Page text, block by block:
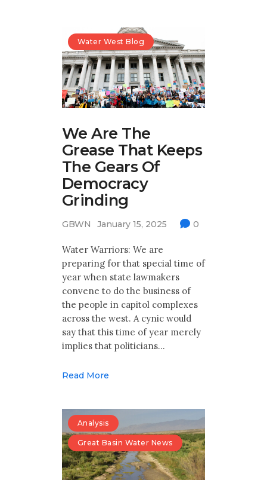
Water West Blog
We Are The
Grease That Keeps
The Gears Of
Democracy
Grinding
GBWN January 15, 2025 0
Water Warriors: We are
preparing for that special time of
year when state lawmakers
convene to do the business of
the people in capitol complexes
across the west. A cynic would
say that this time of year merely
implies that politicians…
Read More
Analysis
Great Basin Water News